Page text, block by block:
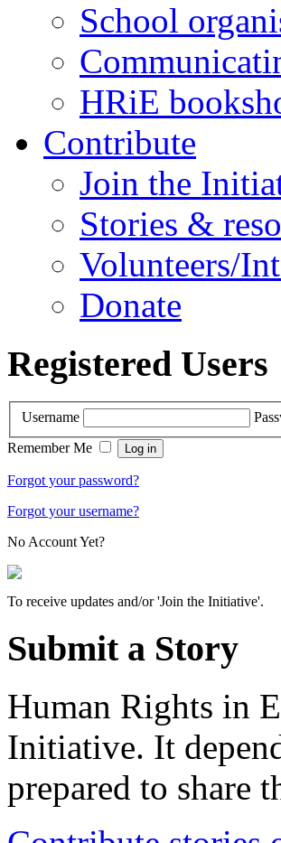
School
HRiE
Contribute
Join the
Stories &
Volunteers/
Donate
Registered Users
Username
Remember Me
Forgot your password?
Forgot your username?
No Account Yet?
To receive updates and/or 'Join the Initiative'.
Submit a Story
Human Rights in
Initiative. It
prepared to share